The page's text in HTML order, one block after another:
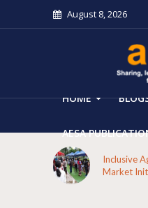
August 8, 2026
HOME
AESA
Inclusive
Market